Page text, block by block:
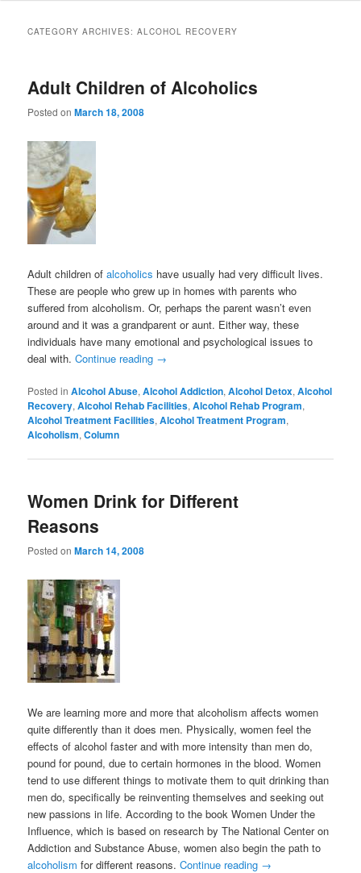
content
content
CATEGORY ARCHIVES:ALCOHOL RECOVERY
Adult Children of Alcoholics
Posted onMarch 18, 2008
Adult children ofalcoholics have usually had very difficult lives.
These are people who grew up in homes with parents who
suffered from alcoholism. Or, perhaps the parent wasn’t even
around and it was a grandparent or aunt. Either way, these
individuals have many emotional and psychological issues to
deal with.Continue reading →
Posted in Alcohol Abuse,Alcohol Addiction,Alcohol Detox,Alcohol
Recovery,Alcohol Rehab Facilities,Alcohol Rehab Program,
Alcohol Treatment Facilities,Alcohol Treatment Program,
Alcoholism,Column
Women Drink for Different
Reasons
Posted onMarch 14, 2008
We are learning more and more that alcoholism affects women
quite differently than it does men. Physically, women feel the
effects of alcohol faster and with more intensity than men do,
pound for pound, due to certain hormones in the blood. Women
tend to use different things to motivate them to quit drinking than
men do, specifically be reinventing themselves and seeking out
new passions in life. According to the book Women Under the
Influence, which is based on research by The National Center on
Addiction and Substance Abuse, women also begin the path to
alcoholism for different reasons.Continue reading →